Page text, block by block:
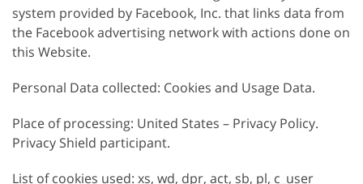
system provided by Facebook, Inc. that links data from
the Facebook advertising network with actions done on
this Website.
Personal Data collected: Cookies and Usage Data.
Place of processing: United States – Privacy Policy.
Privacy Shield participant.
List of cookies used: xs, wd, dpr, act, sb, pl, c_user